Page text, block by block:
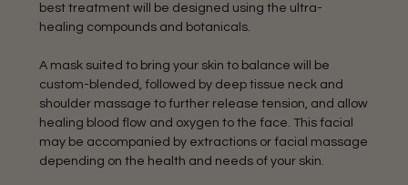
best treatment will be designed using the ultra-
healing compounds and botanicals.
A mask suited to bring your skin to balance will be
custom-blended, followed by deep tissue neck and
shoulder massage to further release tension, and allow
healing blood flow and oxygen to the face. This facial
may be accompanied by extractions or facial massage
depending on the health and needs of your skin.